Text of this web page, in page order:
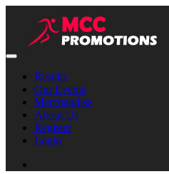
Results
Our Events
Merchandise
About Us
Register
Login